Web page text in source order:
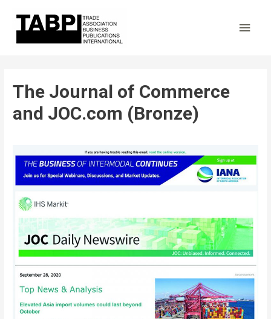
Main
The Journal of Commerce
and JOC.com (Bronze)